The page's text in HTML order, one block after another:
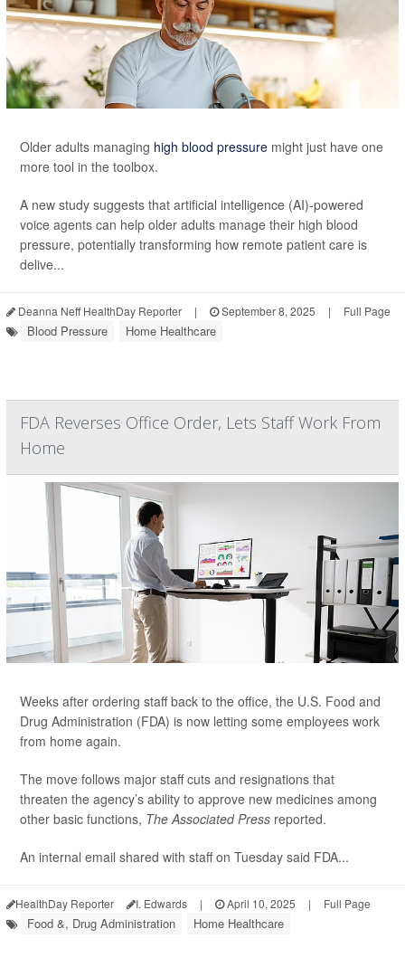
Older adults managing high blood pressure might just have one
more tool in the toolbox.
A new study suggests that artificial intelligence (AI)-powered
voice agents can help older adults manage their high blood
pressure, potentially transforming how remote patient care is
delive...
Deanna Neff HealthDay Reporter | September 8, 2025 | Full Page
Blood Pressure Home Healthcare
FDA Reverses Office Order, Lets Staff Work From
Home
Weeks after ordering staff back to the office, the U.S. Food and
Drug Administration (FDA) is now letting some employees work
from home again.
The move follows major staff cuts and resignations that
threaten the agency’s ability to approve new medicines among
other basic functions, The Associated Press reported.
An internal email shared with staff on Tuesday said FDA...
HealthDay Reporter I. Edwards | April 10, 2025 | Full Page
Food &, Drug Administration Home Healthcare